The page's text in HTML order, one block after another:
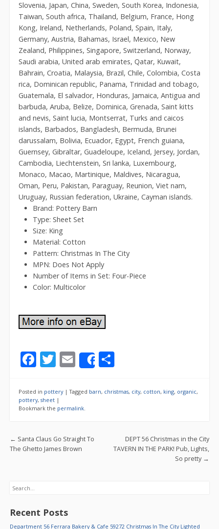
Slovenia, Japan, China, Sweden, South Korea, Indonesia,
Taiwan, South africa, Thailand, Belgium, France, Hong
Kong, Ireland, Netherlands, Poland, Spain, Italy,
Germany, Austria, Bahamas, Israel, Mexico, New
Zealand, Philippines, Singapore, Switzerland, Norway,
Saudi arabia, United arab emirates, Qatar, Kuwait,
Bahrain, Croatia, Malaysia, Brazil, Chile, Colombia, Costa
rica, Dominican republic, Panama, Trinidad and tobago,
Guatemala, El salvador, Honduras, Jamaica, Antigua and
barbuda, Aruba, Belize, Dominica, Grenada, Saint kitts
and nevis, Saint lucia, Montserrat, Turks and caicos
islands, Barbados, Bangladesh, Bermuda, Brunei
darussalam, Bolivia, Ecuador, Egypt, French guiana,
Guernsey, Gibraltar, Guadeloupe, Iceland, Jersey, Jordan,
Cambodia, Liechtenstein, Sri lanka, Luxembourg,
Monaco, Macao, Martinique, Maldives, Nicaragua,
Oman, Peru, Pakistan, Paraguay, Reunion, Viet nam,
Uruguay, Russian federation, Ukraine, Cayman islands.
Brand: Pottery Barn
Type: Sheet Set
Size: King
Material: Cotton
Pattern: Christmas In The City
MPN: Does Not Apply
Number of Items in Set: Four-Piece
Color: Multicolor
F
e
b
o
k
T
itt
er
E
m
ai
l
Share
ar
Posted in pottery |Tagged barn, christmas, city, cotton, king, organic,
pottery, sheet |
Bookmark the permalink.
Post navigation
← Santa Claus Go Straight To
The Ghetto James Brown
DEPT 56 Christmas in the City
TAVERN IN THE PARK! Pub, Lights,
So pretty →
Search
Recent Posts
Department 56 Ferrara Bakery & Cafe 59272 Christmas In The City Lighted